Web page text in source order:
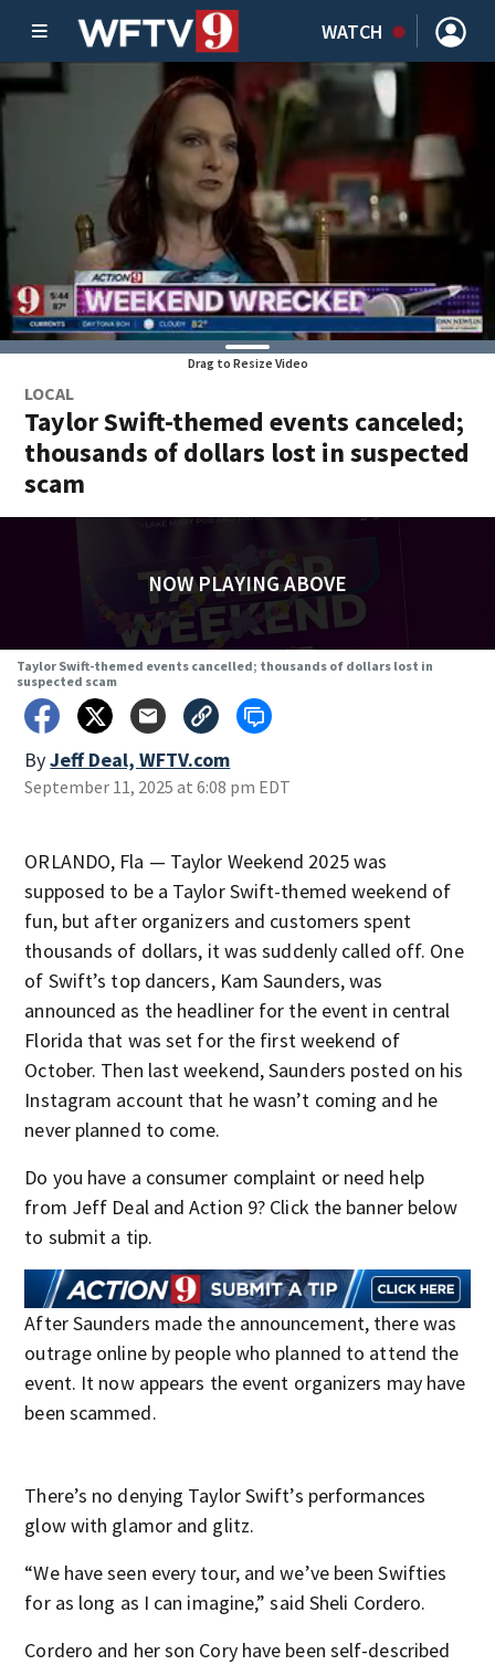
WATCH
Drag to Resize Video
LOCAL
Taylor Swift-themed events canceled;
thousands of dollars lost in suspected
scam
NOW PLAYING ABOVE
Taylor Swift-themed events cancelled; thousands of dollars lost in
suspected scam
ByJeff Deal, WFTV.com
September 11, 2025 at 6:08 pm EDT
ORLANDO, Fla — Taylor Weekend 2025 was
supposed to be a Taylor Swift-themed weekend of
fun, but after organizers and customers spent
thousands of dollars, it was suddenly called off. One
of Swift’s top dancers, Kam Saunders, was
announced as the headliner for the event in central
Florida that was set for the first weekend of
October. Then last weekend, Saunders posted on his
Instagram account that he wasn’t coming and he
never planned to come.
Do you have a consumer complaint or need help
from Jeff Deal and Action 9? Click the banner below
to submit a tip.
After Saunders made the announcement, there was
outrage online by people who planned to attend the
event. It now appears the event organizers may have
been scammed.
There’s no denying Taylor Swift’s performances
glow with glamor and glitz.
“We have seen every tour, and we’ve been Swifties
for as long as I can imagine,” said Sheli Cordero.
Cordero and her son Cory have been self-described